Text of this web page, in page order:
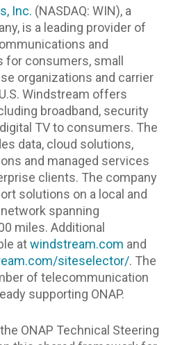
Inc. (NASDAQ: WIN), a
is a leading provider of
and
for consumers, small
organizations and carrier
Windstream offers
broadband, security
TV to consumers. The
data, cloud solutions,
and managed services
clients. The company
solutions on a local and
spanning
miles. Additional
atwindstream.com and
siteselector/. The
of telecommunication
supporting ONAP.
ONAP Technical Steering